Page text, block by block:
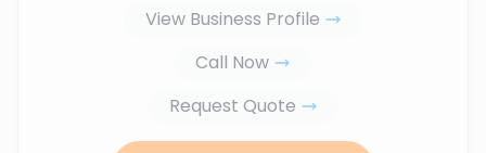
View Business Profile
Call Now
Request Quote